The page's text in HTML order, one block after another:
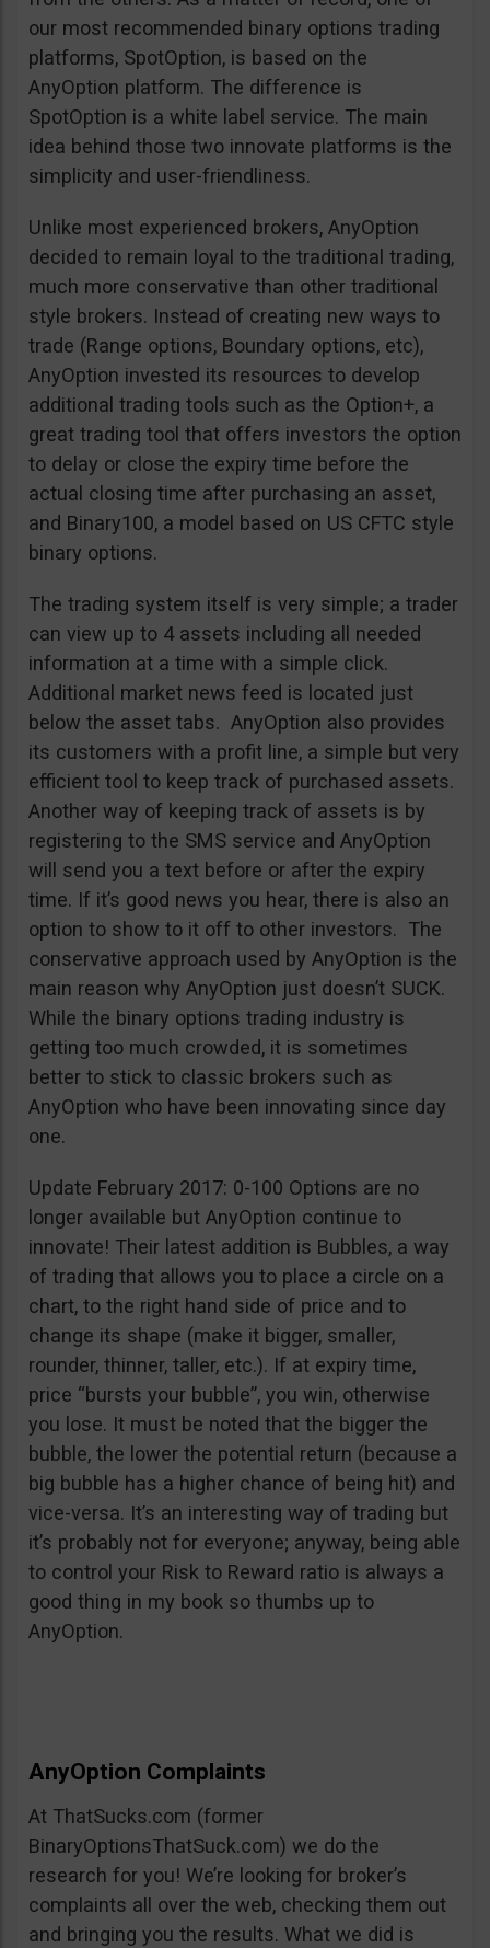
our most recommended binary options trading
platforms, SpotOption, is based on the
AnyOption platform. The difference is
SpotOption is a white label service. The main
idea behind those two innovate platforms is the
simplicity and user-friendliness.
Unlike most experienced brokers, AnyOption
decided to remain loyal to the traditional trading,
much more conservative than other traditional
style brokers. Instead of creating new ways to
trade (Range options, Boundary options, etc),
AnyOption invested its resources to develop
additional trading tools such as the Option+, a
great trading tool that offers investors the option
to delay or close the expiry time before the
actual closing time after purchasing an asset,
and Binary100, a model based on US CFTC style
binary options.
The trading system itself is very simple; a trader
can view up to 4 assets including all needed
information at a time with a simple click.
Additional market news feed is located just
below the asset tabs. AnyOption also provides
its customers with a profit line, a simple but very
efficient tool to keep track of purchased assets.
Another way of keeping track of assets is by
registering to the SMS service and AnyOption
will send you a text before or after the expiry
time. If it’s good news you hear, there is also an
option to show to it off to other investors. The
conservative approach used by AnyOption is the
main reason why AnyOption just doesn’t SUCK.
While the binary options trading industry is
getting too much crowded, it is sometimes
better to stick to classic brokers such as
AnyOption who have been innovating since day
one.
Update February 2017: 0-100 Options are no
longer available but AnyOption continue to
innovate! Their latest addition is Bubbles, a way
of trading that allows you to place a circle on a
chart, to the right hand side of price and to
change its shape (make it bigger, smaller,
rounder, thinner, taller, etc.). If at expiry time,
price “bursts your bubble”, you win, otherwise
you lose. It must be noted that the bigger the
bubble, the lower the potential return (because a
big bubble has a higher chance of being hit) and
vice-versa. It’s an interesting way of trading but
it’s probably not for everyone; anyway, being able
to control your Risk to Reward ratio is always a
good thing in my book so thumbs up to
AnyOption.
AnyOption Complaints
At ThatSucks.com (former
BinaryOptionsThatSuck.com) we do the
research for you! We’re looking for broker’s
complaints all over the web, checking them out
and bringing you the results. What we did is